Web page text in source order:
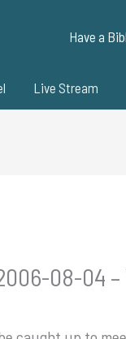
Have a
Live Stream
08-04